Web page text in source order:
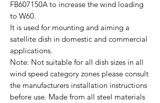
FB607150A to increase the wind loading
to W60.
It is used for mounting and aiming a
satellite dish in domestic and commercial
applications.
Note: Not suitable for all dish sizes in all
wind speed category zones please consult
the manufacturers installation instructions
before use. Made from all steel materials